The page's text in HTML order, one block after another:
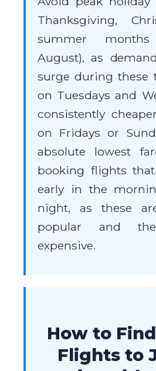
Thanksgiving,
summer
August), as
surge during these
on Tuesdays and
consistently
on Fridays or
absolute lowest
booking flights
early in the
night, as these
popular and
expensive.
How to
Flights to